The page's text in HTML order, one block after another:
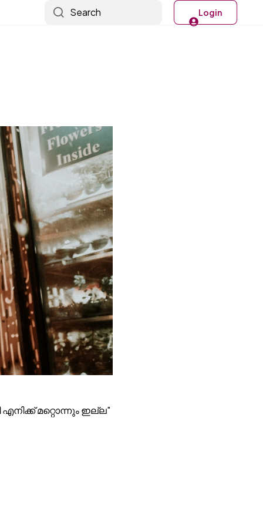
Search Login
എനിക്ക് മറ്റൊന്നും ഇല്ല"